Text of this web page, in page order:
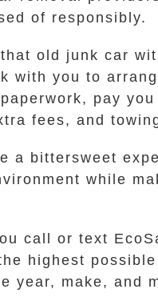
of responsibly.
old junk car
you to
pay
fees, and
a bittersweet
while
call or text
highest
make, and